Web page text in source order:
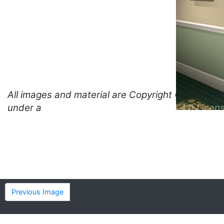
All images and material are Copyright © 1998
under a
Creative Commons Attribution 4.0
Previous Image